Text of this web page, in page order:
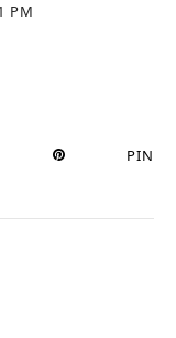
PM
PIN